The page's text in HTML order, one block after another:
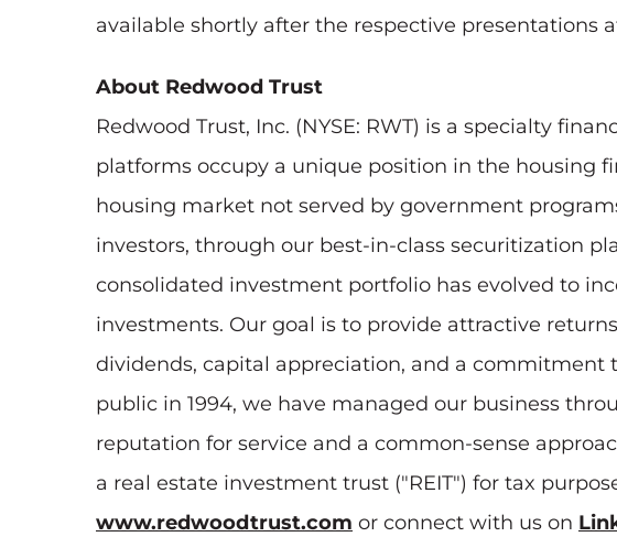
available shortly after the respective presentations
About Redwood Trust
Redwood Trust, Inc. (NYSE: RWT) is a specialty
platforms occupy a unique position in the housing
housing market not served by government
investors, through our best-in-class securitization
consolidated investment portfolio has evolved to
investments. Our goal is to provide attractive
dividends, capital appreciation, and a
public in 1994, we have managed our business
reputation for service and a common-sense
a real estate investment trust ("REIT") for tax
www.redwoodtrust.com or connect with us on